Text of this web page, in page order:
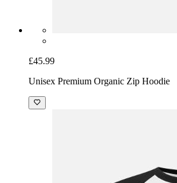
£45.99
Unisex Premium Organic Zip Hoodie